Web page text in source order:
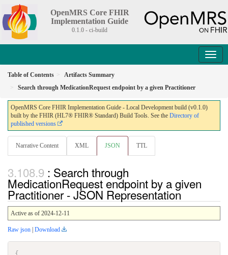
OpenMRS Core FHIR
Implementation Guide
0.1.0 - ci-build
Table of Contents
Artifacts Summary
Search through MedicationRequest endpoint by a given Practitioner
OpenMRS Core FHIR Implementation Guide - Local Development build (v0.1.0)
built by the FHIR (HL7® FHIR® Standard) Build Tools. See the Directory of
published versions
Narrative Content XML JSON TTL
: Search through
MedicationRequest endpoint by a given
Practitioner - JSON Representation
Active as of 2024-12-11
Raw json Download